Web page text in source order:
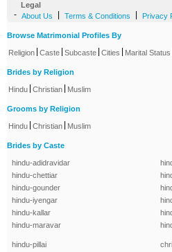
Legal
- About Us Terms & Conditions Privacy
Browse Matrimonial Profiles By
Religion Caste Subcaste Cities Marital Status
Brides by Religion
Hindu Christian Muslim
Grooms by Religion
Hindu Christian Muslim
Brides by Caste
hindu-adidravidar
hindu-chettiar
hindu-gounder
hindu-iyengar
hindu-kallar
hindu-maravar
hindu-pillai